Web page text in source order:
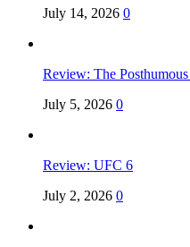
July 14, 2026 0
Review: The
July 5, 2026 0
Review: UFC 6
July 2, 2026 0